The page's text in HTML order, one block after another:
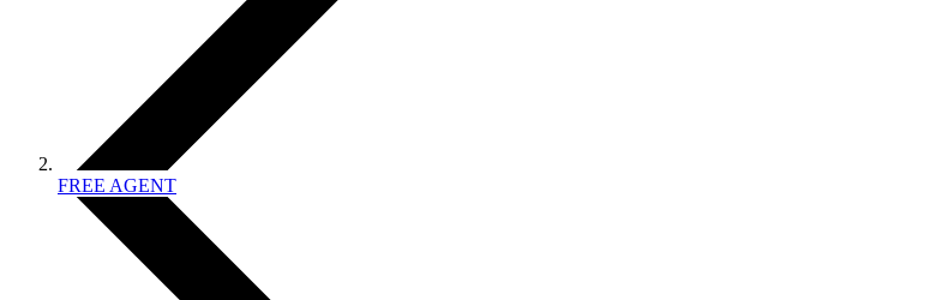
FREE AGENT